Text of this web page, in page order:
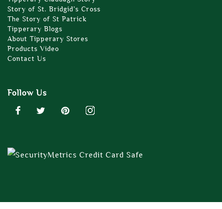
Story of St. Bridgid’s Cross
The Story of St Patrick
Tipperary Blogs
About Tipperary Stores
Products Video
Contact Us
Follow Us